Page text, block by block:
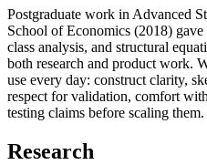
Postgraduate work in Advanced
School of Economics (2018)
class analysis, and structural
both research and product work.
use every day: construct clarity,
respect for validation, comfort
testing claims before scaling them.
Research